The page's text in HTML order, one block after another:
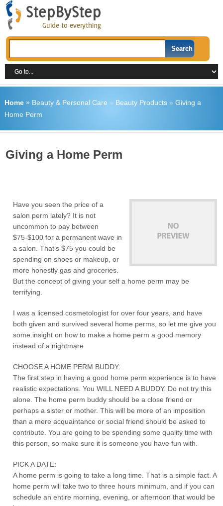
Home» Beauty & Personal Care » Beauty Products» Giving a
Home Perm
Giving a Home Perm
Have you seen the price of a
salon perm lately? It is not
uncommon to pay between
$75-$100 for a permanent wave in
a salon. That’s $75 you could be
spending on shoes or makeup, or
more honestly gas and groceries.
But the concept of giving your self a home perm may be
terrifying.
I was a licensed cosmetologist for over four years, and have
both given and survived several home perms, so let me give you
some insight on how to make a home perm a good memory
instead of a nightmare
CHOOSE A HOME PERM BUDDY:
The first step in having a good home perm experience is to have
realistic expectations. You WILL NEED A BUDDY. Do not try this
alone. The home perm buddy should be a close friend or
perhaps a sister or mother. This will be more of an imposition
than a mere acquaintance or social friend should be asked to
contribute. You are going to be spending some quality time with
this person, so make sure it is someone you have fun with.
PICK A DATE:
A home perm is going to take a long time. That is a simple fact. A
home perm will take two to three hours minimum, and if you can
schedule an entire morning, evening, or afternoon that would be